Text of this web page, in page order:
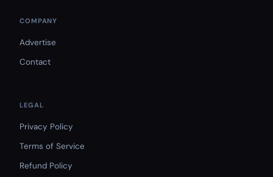
COMPANY
Advertise
Contact
LEGAL
Privacy Policy
Terms of Service
Refund Policy